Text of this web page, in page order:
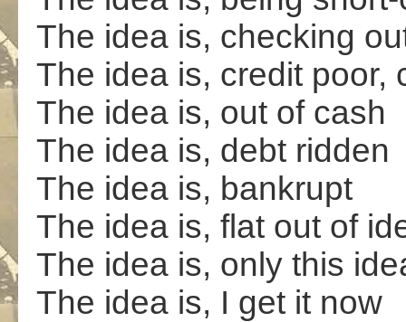
The idea is, checking
The idea is, credit poor,
The idea is, out of cash
The idea is, debt ridden
The idea is, bankrupt
The idea is, flat out of
The idea is, only this
The idea is, I get it now